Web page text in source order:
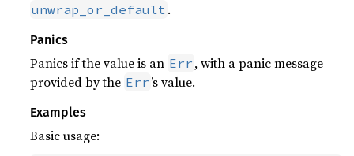
unwrap_or_default .
Panics
Panics if the value is an Err , with a panic message
provided by the Err’s value.
Examples
Basic usage: